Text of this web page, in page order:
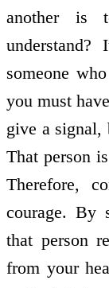
another is
someone
you must
give a signal,
That person
Therefore,
courage. By
that person
from your